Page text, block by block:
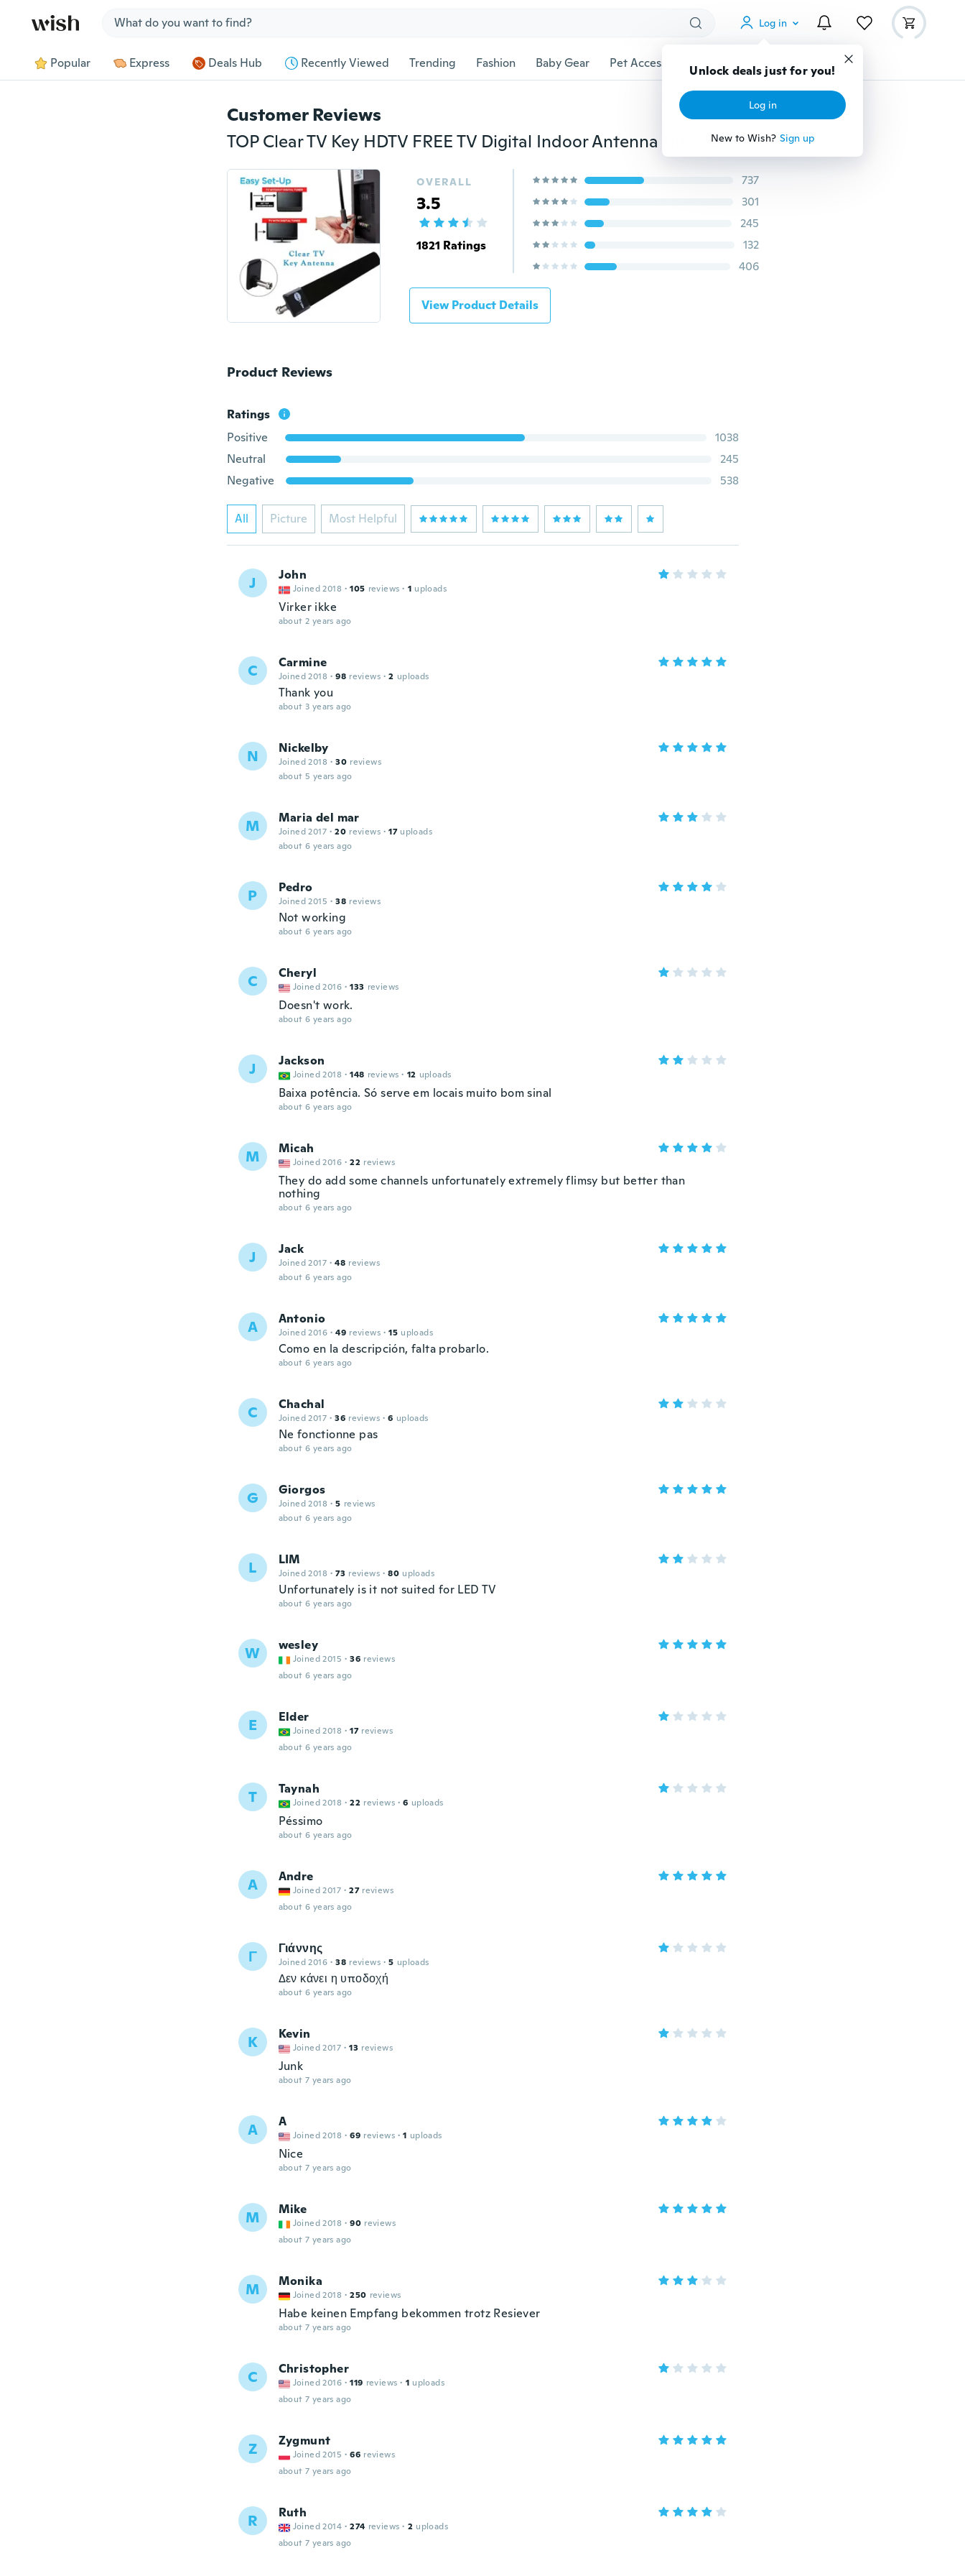
Log in
Unlock deals just for you!
Log in
New to Wish? Sign up
Popular Express Deals Hub Recently Viewed Trending Fashion Baby Gear Pet Accessories Gadgets Tools More
Customer Reviews
TOP Clear TV Key HDTV FREE TV Digital Indoor Antenna Ditch Cable As Seen on TV (Color: Black)
OVERALL
3.5
1821 Ratings
737
301
245
132
406
View Product Details
Product Reviews
Ratings
Positive
1038
Neutral
245
Negative
538
All Picture Most Helpful
J John
Joined 2018 · 105 reviews · 1 uploads
Virker ikke
about 2 years ago
C Carmine
Joined 2018 · 98 reviews · 2 uploads
Thank you
about 3 years ago
N Nickelby
Joined 2018 · 30 reviews
about 5 years ago
M Maria del mar
Joined 2017 · 20 reviews · 17 uploads
about 6 years ago
P Pedro
Joined 2015 · 38 reviews
Not working
about 6 years ago
C Cheryl
Joined 2016 · 133 reviews
Doesn't work.
about 6 years ago
J Jackson
Joined 2018 · 148 reviews · 12 uploads
Baixa potência. Só serve em locais muito bom sinal
about 6 years ago
M Micah
Joined 2016 · 22 reviews
They do add some channels unfortunately extremely flimsy but better than
nothing
about 6 years ago
J Jack
Joined 2017 · 48 reviews
about 6 years ago
A Antonio
Joined 2016 · 49 reviews · 15 uploads
Como en la descripción, falta probarlo.
about 6 years ago
C Chachal
Joined 2017 · 36 reviews · 6 uploads
Ne fonctionne pas
about 6 years ago
G Giorgos
Joined 2018 · 5 reviews
about 6 years ago
L LIM
Joined 2018 · 73 reviews · 80 uploads
Unfortunately is it not suited for LED TV
about 6 years ago
W wesley
Joined 2015 · 36 reviews
about 6 years ago
E Elder
Joined 2018 · 17 reviews
about 6 years ago
T Taynah
Joined 2018 · 22 reviews · 6 uploads
Péssimo
about 6 years ago
A Andre
Joined 2017 · 27 reviews
about 6 years ago
Γ Γιάννης
Joined 2016 · 38 reviews · 5 uploads
Δεν κάνει η υποδοχή
about 6 years ago
K Kevin
Joined 2017 · 13 reviews
Junk
about 7 years ago
A A
Joined 2018 · 69 reviews · 1 uploads
Nice
about 7 years ago
M Mike
Joined 2018 · 90 reviews
about 7 years ago
M Monika
Joined 2018 · 250 reviews
Habe keinen Empfang bekommen trotz Resiever
about 7 years ago
C Christopher
Joined 2016 · 119 reviews · 1 uploads
about 7 years ago
Z Zygmunt
Joined 2015 · 66 reviews
about 7 years ago
R Ruth
Joined 2014 · 274 reviews · 2 uploads
about 7 years ago